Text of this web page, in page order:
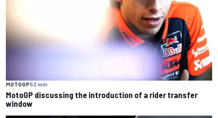
MOTOGP52 min
MotoGP discussing the introduction of a rider transfer
window